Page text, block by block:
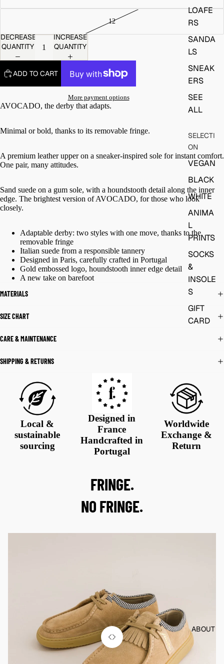
LOAFE
RS
SANDA
LS
SNEAK
ERS
SEE
ALL
SELECTI
ON
VEGAN
BLACK
WHITE
ANIMA
L
PRINTS
SOCKS
&
INSOLE
S
GIFT
CARD
ABOUT
DECREASE
QUANTITY
INCREASE
QUANTITY
ADD TO CART
More payment options
AVOCADO, the derby that adapts.
Minimal or bold, thanks to its removable fringe.
A premium leather upper on a sneaker-inspired sole for instant comfort.
One pair, many attitudes.
Sand suede on a gum sole, with a houndstooth detail along the inner
edge. The brightest version of AVOCADO, for those who look
closely.
Adaptable derby: two styles with one move, thanks to the
removable fringe
Italian suede from a responsible tannery
Designed in Paris, carefully crafted in Portugal
Gold embossed logo, houndstooth inner edge detail
A new take on barefoot
MATERIALS
SIZE CHART
CARE & MAINTENANCE
SHIPPING & RETURNS
Local &
sustainable
sourcing
Designed in
France
Handcrafted in
Portugal
Worldwide
Exchange &
Return
FRINGE.
NO FRINGE.